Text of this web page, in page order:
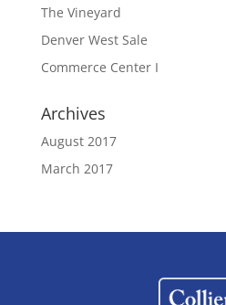
The Vineyard
Denver West Sale
Commerce Center I
Archives
August 2017
March 2017